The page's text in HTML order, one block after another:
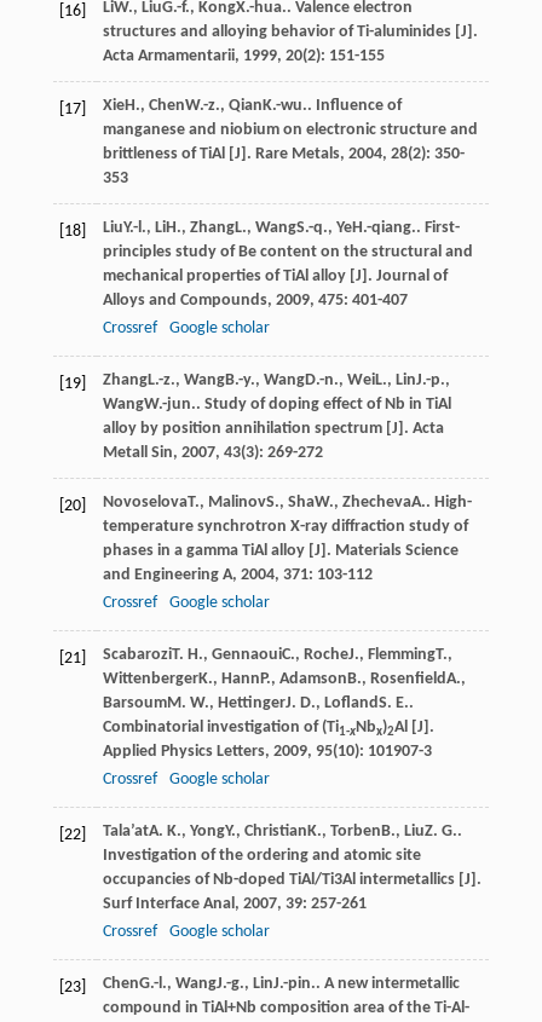
[16] LiW., LiuG.-f., KongX.-hua.. Valence electron
structures and alloying behavior of Ti-aluminides [J].
Acta Armamentarii, 1999, 20(2): 151-155
[17] XieH., ChenW.-z., QianK.-wu.. Influence of
manganese and niobium on electronic structure and
brittleness of TiAl [J]. Rare Metals, 2004, 28(2): 350-
353
[18] LiuY.-l., LiH., ZhangL., WangS.-q., YeH.-qiang.. First-
principles study of Be content on the structural and
mechanical properties of TiAl alloy [J]. Journal of
Alloys and Compounds, 2009, 475: 401-407
Crossref
Google scholar
[19] ZhangL.-z., WangB.-y., WangD.-n., WeiL., LinJ.-p.,
WangW.-jun.. Study of doping effect of Nb in TiAl
alloy by position annihilation spectrum [J]. Acta
Metall Sin, 2007, 43(3): 269-272
[20] NovoselovaT., MalinovS., ShaW., ZhechevaA.. High-
temperature synchrotron X-ray diffraction study of
phases in a gamma TiAl alloy [J]. Materials Science
and Engineering A, 2004, 371: 103-112
Crossref
Google scholar
[21] ScabaroziT. H., GennaouiC., RocheJ., FlemmingT.,
WittenbergerK., HannP., AdamsonB., RosenfieldA.,
BarsoumM. W., HettingerJ. D., LoflandS. E..
Combinatorial investigation of (Ti1-xNbx)2Al [J].
Applied Physics Letters, 2009, 95(10): 101907-3
Crossref
Google scholar
[22] Tala’atA. K., YongY., ChristianK., TorbenB., LiuZ. G..
Investigation of the ordering and atomic site
occupancies of Nb-doped TiAl/Ti3Al intermetallics [J].
Surf Interface Anal, 2007, 39: 257-261
Crossref
Google scholar
[23] ChenG.-l., WangJ.-g., LinJ.-pin.. A new intermetallic
compound in TiAl+Nb composition area of the Ti-Al-